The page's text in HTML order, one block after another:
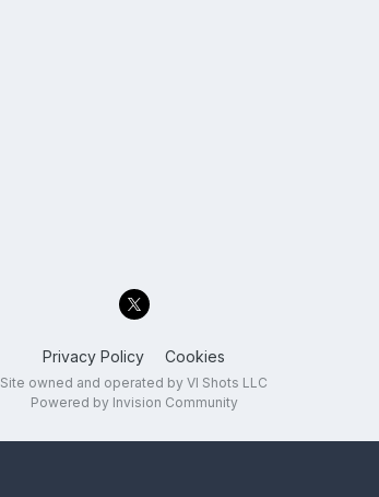
Privacy Policy Cookies
Site owned and operated by VI Shots LLC
Powered by Invision Community